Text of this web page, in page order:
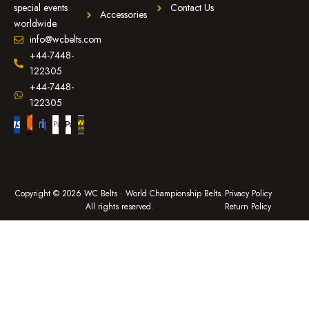
special events
worldwide.
info@wcbelts.com
+44-7448-
122305
+44-7448-
122305
Accessories
Contact Us
Copyright © 2026 WC Belts · World Championship Belts.
All rights reserved.
Privacy Policy
Return Policy